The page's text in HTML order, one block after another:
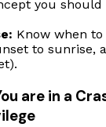
you
Know when
to sunrise,
are in a